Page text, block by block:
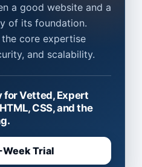
a good website and a
of its foundation.
core expertise
and scalability.
for Vetted, Expert
CSS, and the
Trial